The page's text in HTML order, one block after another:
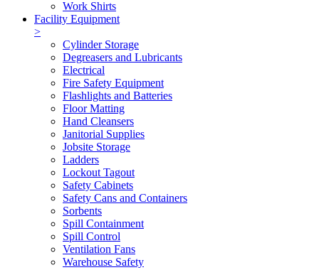
Work Shirts
Facility Equipment
>
Cylinder Storage
Degreasers and Lubricants
Electrical
Fire Safety Equipment
Flashlights and Batteries
Floor Matting
Hand Cleansers
Janitorial Supplies
Jobsite Storage
Ladders
Lockout Tagout
Safety Cabinets
Safety Cans and Containers
Sorbents
Spill Containment
Spill Control
Ventilation Fans
Warehouse Safety